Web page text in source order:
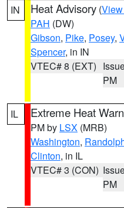
IN Heat Advisory (
PAH (DW)
Gibson, Pike, Posey,
Spencer, in IN
VTEC# 8 (EXT)
PM
IL Extreme Heat
PM by LSX (MRB)
Washington,
Clinton, in IL
VTEC# 3 (CON)
PM